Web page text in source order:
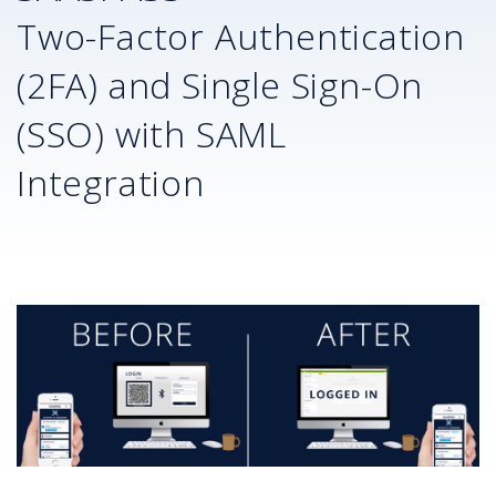
Two-Factor Authentication
(2FA) and Single Sign-On
(SSO) with SAML
Integration